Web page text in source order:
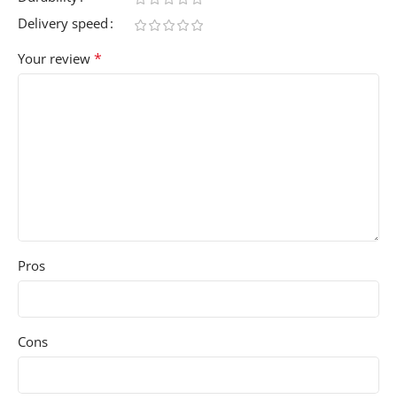
Delivery speed
Your review *
Pros
Cons